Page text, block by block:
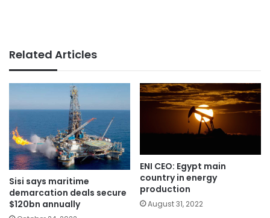
Related Articles
Sisi says maritime
demarcation deals secure
$120bn annually
ENI CEO: Egypt main
country in energy
production
August 31, 2022